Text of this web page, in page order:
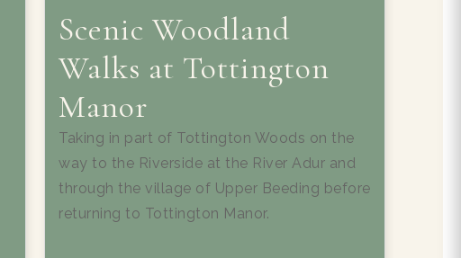
Scenic Woodland
Walks at Tottington
Manor
Taking in part of Tottington Woods on the
way to the Riverside at the River Adur and
through the village of Upper Beeding before
returning to Tottington Manor.